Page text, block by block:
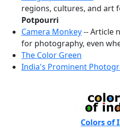
regions, cultures, and art
Potpourri
Camera Monkey-- Article
for photography, even
The Color Green
India's Prominent
Colors of